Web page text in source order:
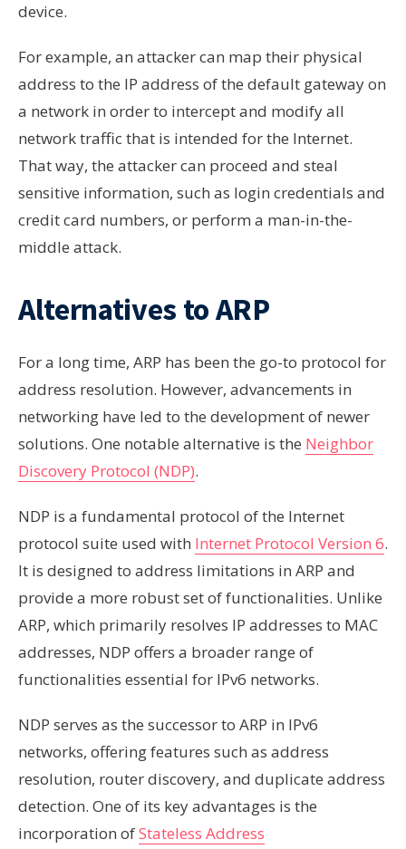
device.
For example, an attacker can map their physical
address to the IP address of the default gateway on
a network in order to intercept and modify all
network traffic that is intended for the Internet.
That way, the attacker can proceed and steal
sensitive information, such as login credentials and
credit card numbers, or perform a man-in-the-
middle attack.
Alternatives to ARP
For a long time, ARP has been the go-to protocol for
address resolution. However, advancements in
networking have led to the development of newer
solutions. One notable alternative is the Neighbor
Discovery Protocol (NDP).
NDP is a fundamental protocol of the Internet
protocol suite used with Internet Protocol Version 6.
It is designed to address limitations in ARP and
provide a more robust set of functionalities. Unlike
ARP, which primarily resolves IP addresses to MAC
addresses, NDP offers a broader range of
functionalities essential for IPv6 networks.
NDP serves as the successor to ARP in IPv6
networks, offering features such as address
resolution, router discovery, and duplicate address
detection. One of its key advantages is the
incorporation ofStateless Address